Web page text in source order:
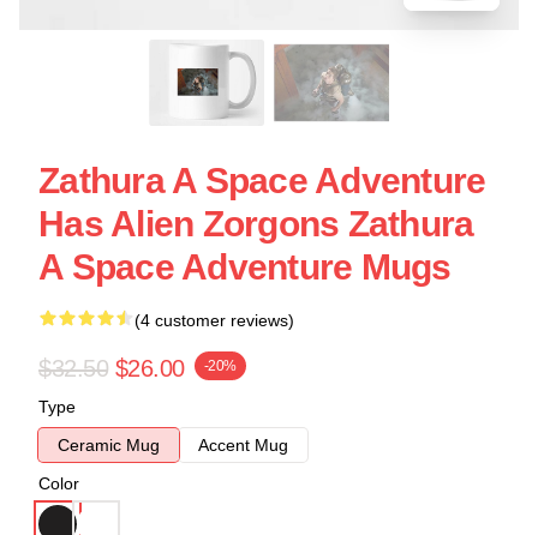
Zathura A Space Adventure
Has Alien Zorgons Zathura
A Space Adventure Mugs
(4 customer reviews)
$32.50 $26.00 -20%
Type
Ceramic Mug
Accent Mug
Color